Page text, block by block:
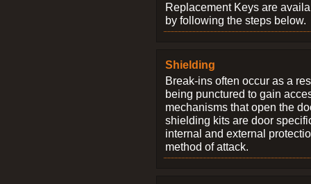
Replacement Keys are
by following the steps below.
Shielding
Break-ins often occur as a
being punctured to gain
mechanisms that open the
shielding kits are door
internal and external
method of attack.